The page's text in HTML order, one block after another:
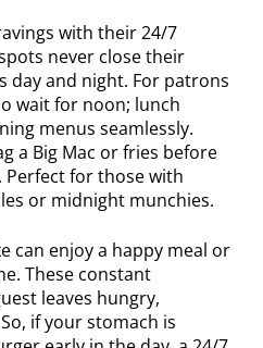
with their 24/7
never close their
day and night. For patrons
wait for noon; lunch
menus seamlessly.
a Big Mac or fries before
for those with
or midnight munchies.
can enjoy a happy meal or
These constant
leaves hungry,
if your stomach is